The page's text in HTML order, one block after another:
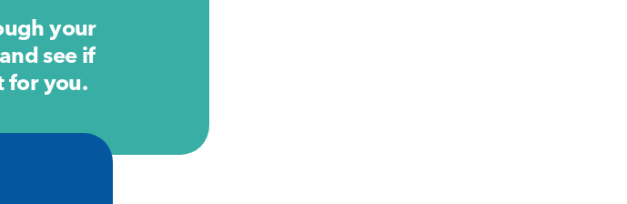
your
see if
for you.